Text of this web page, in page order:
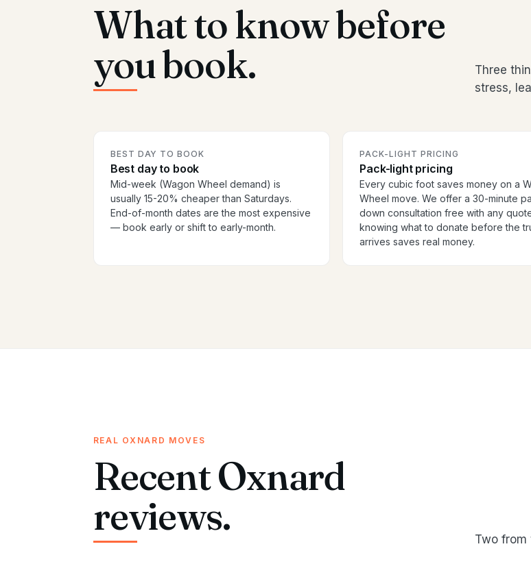
What to know before
you book.
Three
stress,
BEST DAY TO BOOK
Best day to book
Mid-week (Wagon Wheel demand) is
usually 15-20% cheaper than Saturdays.
End-of-month dates are the most expensive
— book early or shift to early-month.
PACK-LIGHT PRICING
Pack-light pricing
Every cubic foot saves money on a
Wheel move. We offer a 30-minute
down consultation free with any
knowing what to donate before the
arrives saves real money.
REAL OXNARD MOVES
Recent Oxnard
reviews.
Two from